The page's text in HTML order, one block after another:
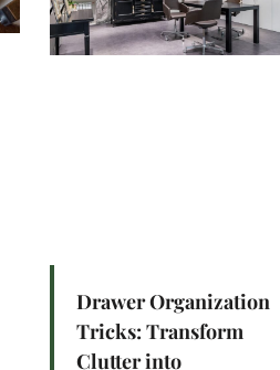
Drawer Organization
Tricks: Transform
Clutter into